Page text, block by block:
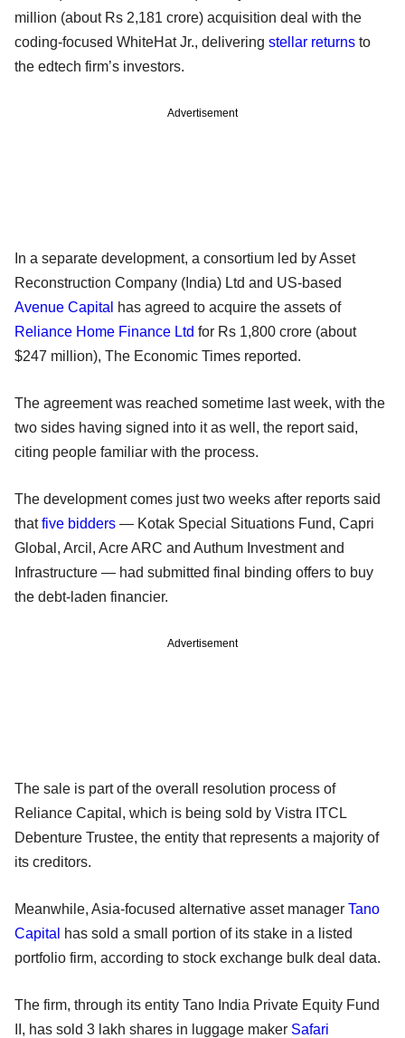
million (about Rs 2,181 crore) acquisition deal with the
coding-focused WhiteHat Jr., delivering stellar returns to
the edtech firm’s investors.
Advertisement
In a separate development, a consortium led by Asset
Reconstruction Company (India) Ltd and US-based
Avenue Capital
has agreed to acquire the assets of
Reliance Home Finance Ltd for Rs 1,800 crore (about
$247 million), The Economic Times reported.
The agreement was reached sometime last week, with the
two sides having signed into it as well, the report said,
citing people familiar with the process.
The development comes just two weeks after reports said
thatfive bidders — Kotak Special Situations Fund, Capri
Global, Arcil, Acre ARC and Authum Investment and
Infrastructure — had submitted final binding offers to buy
the debt-laden financier.
Advertisement
The sale is part of the overall resolution process of
Reliance Capital, which is being sold by Vistra ITCL
Debenture Trustee, the entity that represents a majority of
its creditors.
Meanwhile, Asia-focused alternative asset manager Tano
Capital
has sold a small portion of its stake in a listed
portfolio firm, according to stock exchange bulk deal data.
The firm, through its entity Tano India Private Equity Fund
II, has sold 3 lakh shares in luggage maker Safari